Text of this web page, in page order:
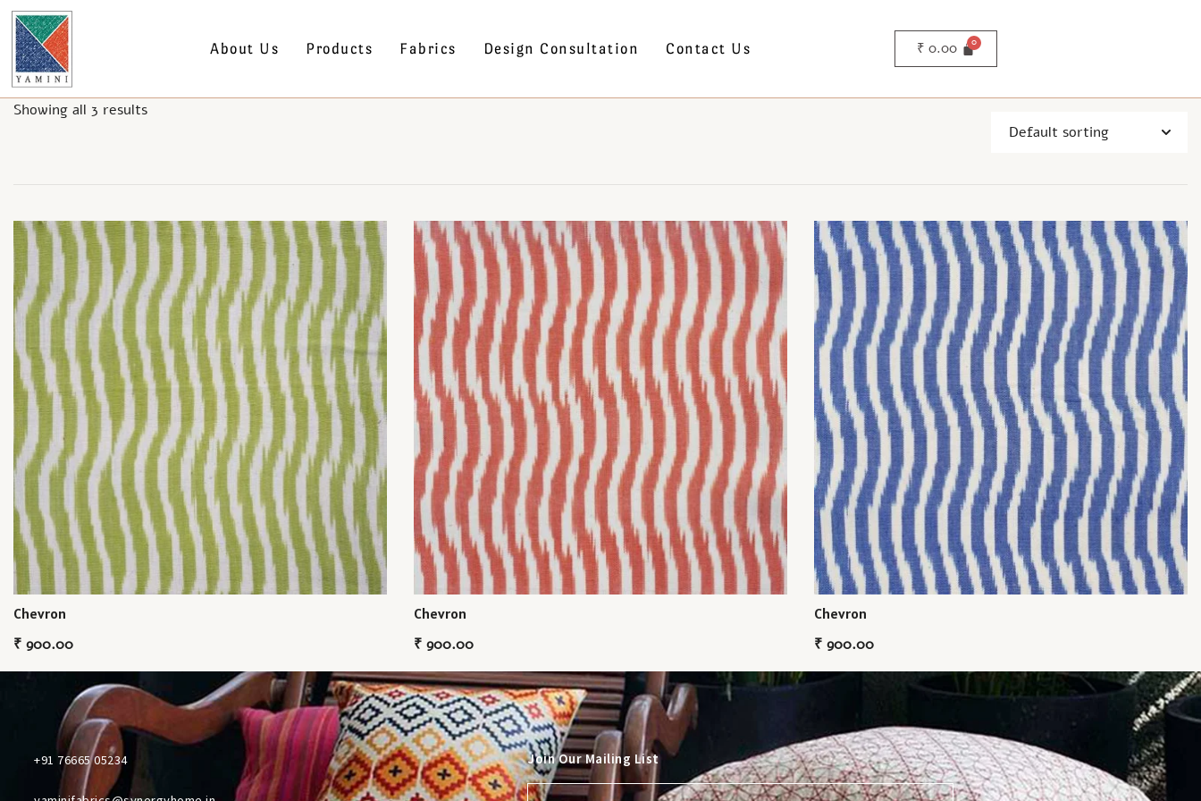
About Us Products Fabrics Design Consultation Contact Us ₹ 0.00
Showing all 3 results
Chevron
₹ 900.00
Chevron
₹ 900.00
Chevron
₹ 900.00
+91 76665 05234 Join Our Mailing List